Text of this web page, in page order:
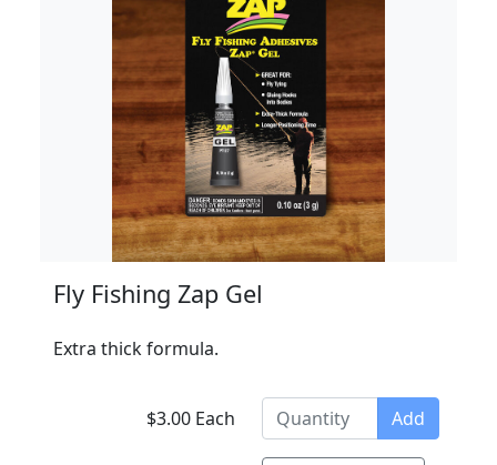
Fly Fishing Zap Gel
Extra thick formula.
$3.00 Each Add